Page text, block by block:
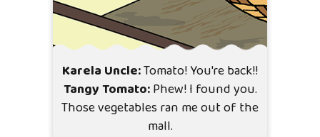
Karela Uncle:Tomato! You're back!!
Tangy Tomato:Phew! I found you.
Those vegetables ran me out of the
mall.